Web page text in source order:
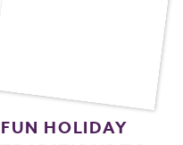
FUN HOLIDAY